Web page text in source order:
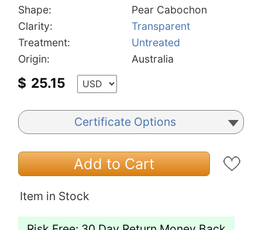
Shape:
Pear Cabochon
Clarity:
Transparent
Treatment:
Untreated
Origin:
Australia
$ 25.15
Certificate Options
Add to Cart
Item in Stock